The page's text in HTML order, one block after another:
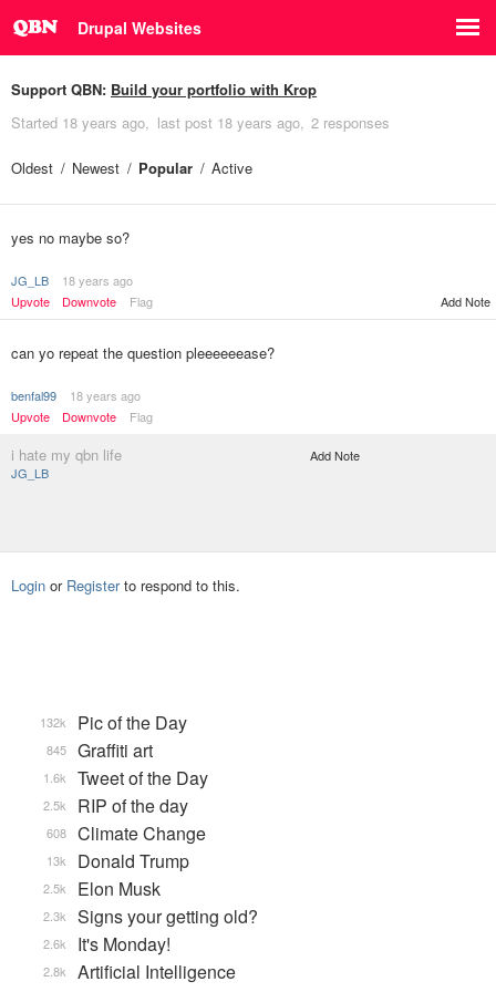
Drupal Websites
Support QBN: Build your portfolio with Krop
Started 18 years ago last post 18 years ago 2 responses
Oldest Newest Popular Active
yes no maybe so?
JG_LB
18 years ago
Upvote
Downvote Flag Add Note
can yo repeat the question pleeeeeease?
benfal99
18 years ago
Upvote
Downvote Flag
i hate my qbn life
JG_LB
Add Note
Login or Registerto respond to this.
Pic of the Day
132k
Graffiti art
845
Tweet of the Day
1.6k
RIP of the day
2.5k
Climate Change
608
Donald Trump
13k
Elon Musk
2.5k
Signs your getting old?
2.3k
It's Monday!
2.6k
Artificial Intelligence
2.8k